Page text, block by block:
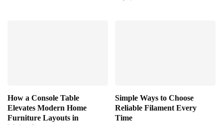
How a Console Table
Elevates Modern Home
Furniture Layouts in
Simple Ways to Choose
Reliable Filament Every
Time